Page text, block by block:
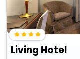
Living Hotel